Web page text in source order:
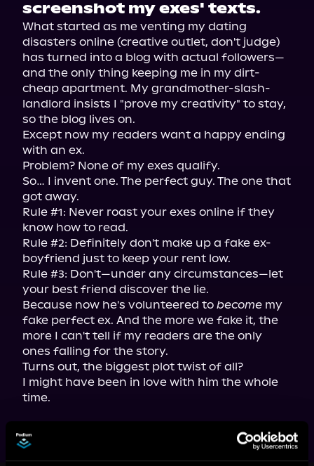
screenshot my exes' texts.
What started as me venting my dating
disasters online (creative outlet, don't judge)
has turned into a blog with actual followers—
and the only thing keeping me in my dirt-
cheap apartment. My grandmother-slash-
landlord insists I "prove my creativity" to stay,
so the blog lives on.
Except now my readers want a happy ending
with an ex.
Problem? None of my exes qualify.
So… I invent one. The perfect guy. The one that
got away.
Rule #1: Never roast your exes online if they
know how to read.
Rule #2: Definitely don't make up a fake ex-
boyfriend just to keep your rent low.
Rule #3: Don't—under any circumstances—let
your best friend discover the lie.
Because now he's volunteered to become my
fake perfect ex. And the more we fake it, the
more I can't tell if my readers are the only
ones falling for the story.
Turns out, the biggest plot twist of all?
I might have been in love with him the whole
time.